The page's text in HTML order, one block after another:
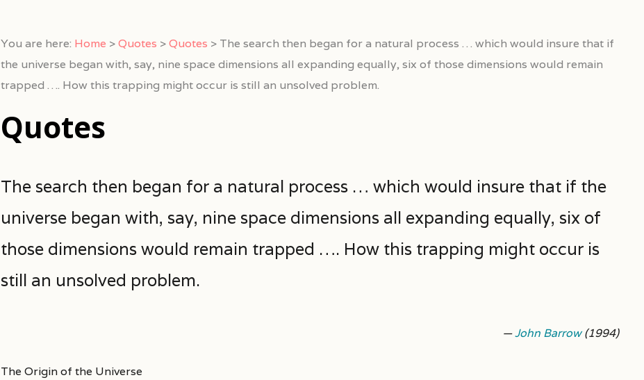
You are here: Home > Quotes > Quotes > The search then began for a natural process … which would insure that if
the universe began with, say, nine space dimensions all expanding equally, six of those dimensions would remain
trapped …. How this trapping might occur is still an unsolved problem.
Quotes
The search then began for a natural process … which would insure that if the
universe began with, say, nine space dimensions all expanding equally, six of
those dimensions would remain trapped …. How this trapping might occur is
still an unsolved problem.
—John Barrow(1994)
The Origin of the Universe